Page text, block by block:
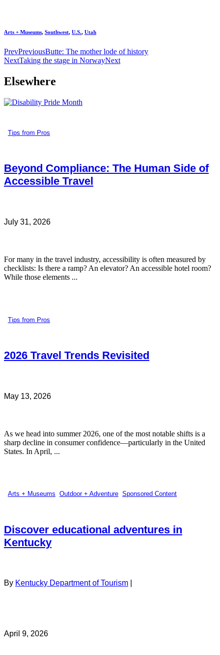
Arts + Museums, Southwest, U.S., Utah
PrevPreviousButte: The mother lode of history
NextTaking the stage in NorwayNext
Elsewhere
Tips from Pros
Beyond Compliance: The Human Side of
Accessible Travel
July 31, 2026
For many in the travel industry, accessibility is often measured by
checklists: Is there a ramp? An elevator? An accessible hotel room?
While those elements ...
Tips from Pros
2026 Travel Trends Revisited
May 13, 2026
As we head into summer 2026, one of the most notable shifts is a
sharp decline in consumer confidence—particularly in the United
States. In April, ...
Arts + Museums Outdoor + Adventure Sponsored Content
Discover educational adventures in
Kentucky
By Kentucky Department of Tourism
April 9, 2026